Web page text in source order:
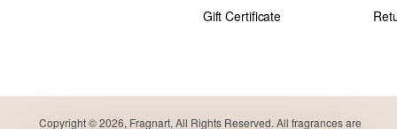
Gift Certificate
Copyright © 2026, Fragnart, All Rights Reserved. All fragrances are